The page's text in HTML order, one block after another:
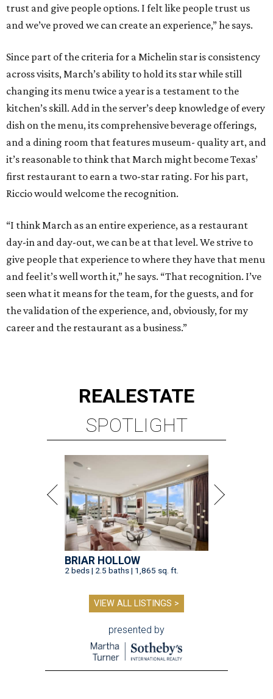
trust and give people options. I felt like people trust us
and we’ve proved we can create an experience,” he says.
Since part of the criteria for a Michelin star is consistency
across visits, March’s ability to hold its star while still
changing its menu twice a year is a testament to the
kitchen’s skill. Add in the server’s deep knowledge of every
dish on the menu, its comprehensive beverage offerings,
and a dining room that features museum- quality art, and
it’s reasonable to think that March might become Texas’
first restaurant to earn a two-star rating. For his part,
Riccio would welcome the recognition.
“I think March as an entire experience, as a restaurant
day-in and day-out, we can be at that level. We strive to
give people that experience to where they have that menu
and feel it’s well worth it,” he says. “That recognition. I’ve
seen what it means for the team, for the guests, and for
the validation of the experience, and, obviously, for my
career and the restaurant as a business.”
REALESTATE
SPOTLIGHT
BRIAR HOLLOW
2 beds | 2.5 baths | 1,865 sq. ft.
VIEW ALL LISTINGS >
presented by